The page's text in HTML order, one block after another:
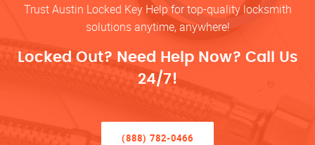
Trust Austin Locked Key Help for top-quality locksmith
solutions anytime, anywhere!
Locked Out? Need Help Now? Call Us
24/7!
(888) 782-0466